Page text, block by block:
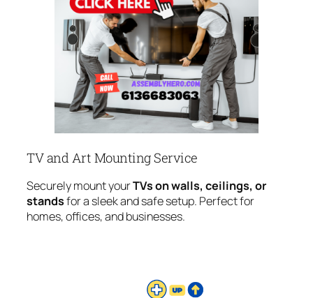
TV and Art Mounting Service
Securely mount yourTVs on walls, ceilings, or
standsfor a sleek and safe setup. Perfect for
homes, offices, and businesses.